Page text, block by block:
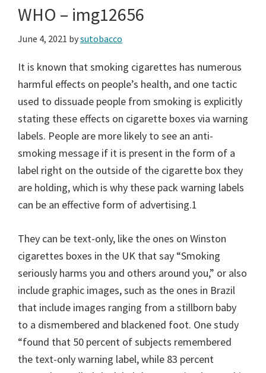
WHO – img12656
June 4, 2021 bysutobacco
It is known that smoking cigarettes has numerous
harmful effects on people’s health, and one tactic
used to dissuade people from smoking is explicitly
stating these effects on cigarette boxes via warning
labels. People are more likely to see an anti-
smoking message if it is present in the form of a
label right on the outside of the cigarette box they
are holding, which is why these pack warning labels
can be an effective form of advertising.1
They can be text-only, like the ones on Winston
cigarettes boxes in the UK that say “Smoking
seriously harms you and others around you,” or also
include graphic images, such as the ones in Brazil
that include images ranging from a stillborn baby
to a dismembered and blackened foot. One study
“found that 50 percent of subjects remembered
the text-only warning label, while 83 percent